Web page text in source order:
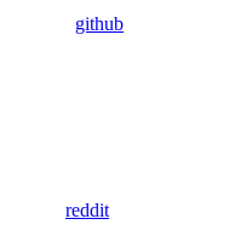
github
reddit